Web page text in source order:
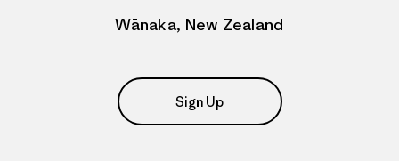
Wānaka, New Zealand
Sign Up